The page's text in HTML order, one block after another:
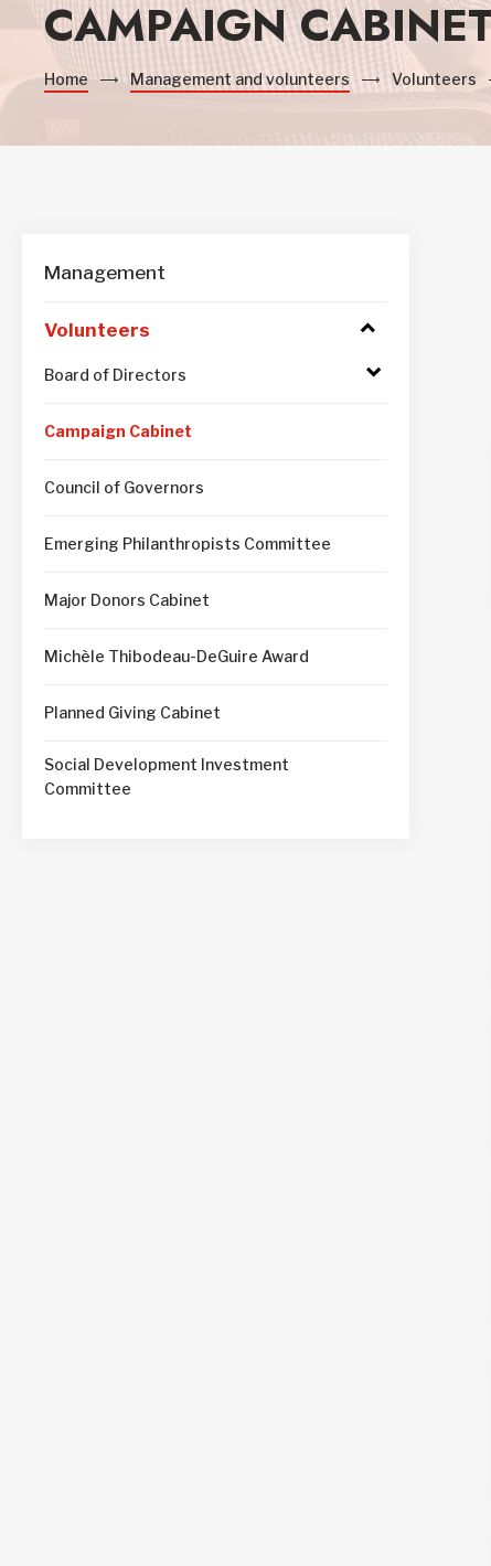
CAMPAIGN
Home Management and volunteers Volunteers
Management
Volunteers
Board of Directors
Access
Campaign Cabinet
Council of Governors
Emerging Philanthropists Committee
Major Donors Cabinet
Michèle Thibodeau-DeGuire Award
Planned Giving Cabinet
Social Development Investment
Committee